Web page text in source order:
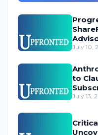
July 10,
to
July 13,